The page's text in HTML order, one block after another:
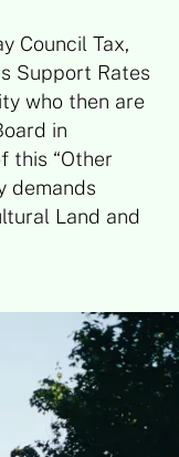
Council Tax,
Support Rates
who then are
in
this “Other
demands
Land and